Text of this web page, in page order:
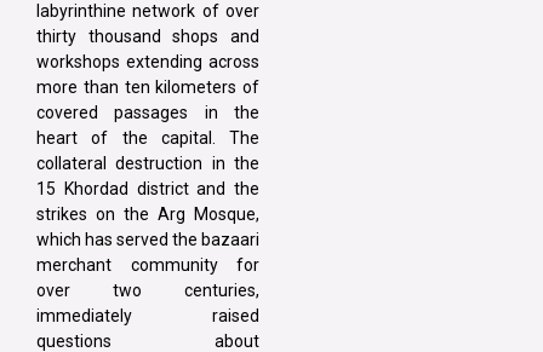
labyrinthine network of over
thirty thousand shops and
workshops extending across
more than ten kilometers of
covered passages in the
heart of the capital. The
collateral destruction in the
15 Khordad district and the
strikes on the Arg Mosque,
which has served the bazaari
merchant community for
over two centuries,
immediately raised
questions about